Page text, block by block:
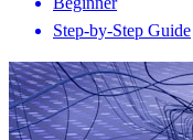
Step-by-Step Guide